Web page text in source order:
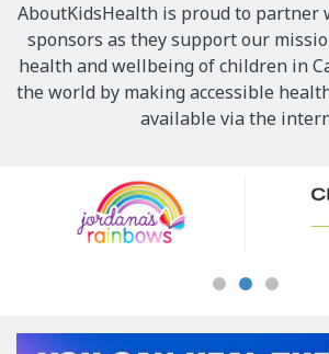
AboutKidsHealth is proud to
sponsors as they support our
health and wellbeing of children in
the world by making accessible
available via the
Sponsors